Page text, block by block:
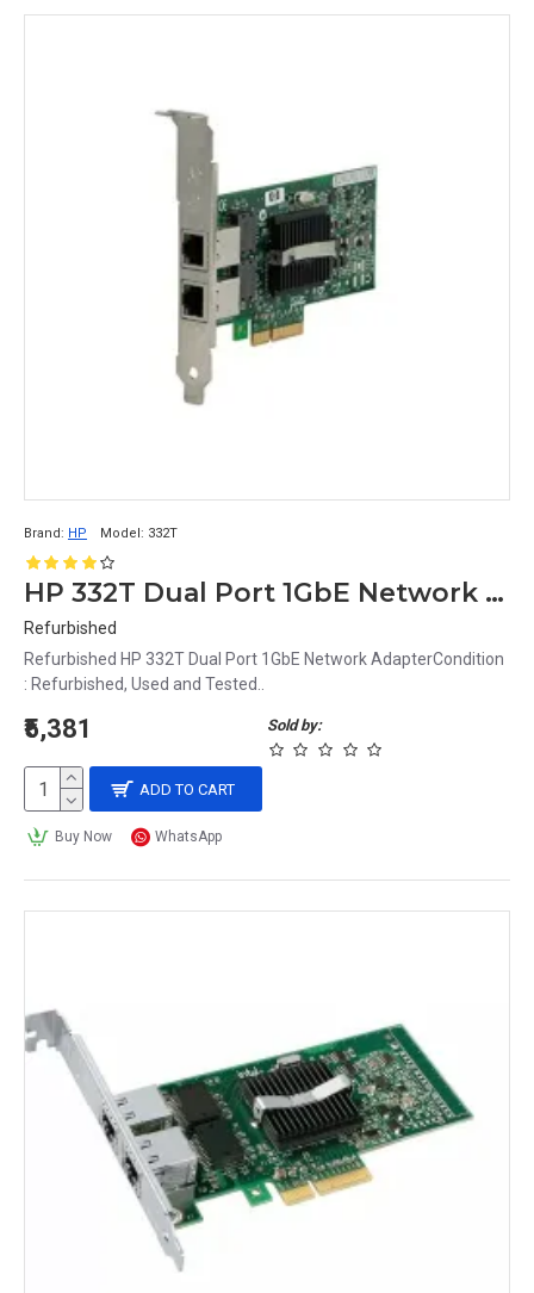
Brand: HP Model: 332T
HP 332T Dual Port 1GbE Network Adapter
Refurbished
Refurbished HP 332T Dual Port 1GbE Network AdapterCondition
: Refurbished, Used and Tested..
Sold by:
₹5,381
ADD TO CART
Buy Now WhatsApp